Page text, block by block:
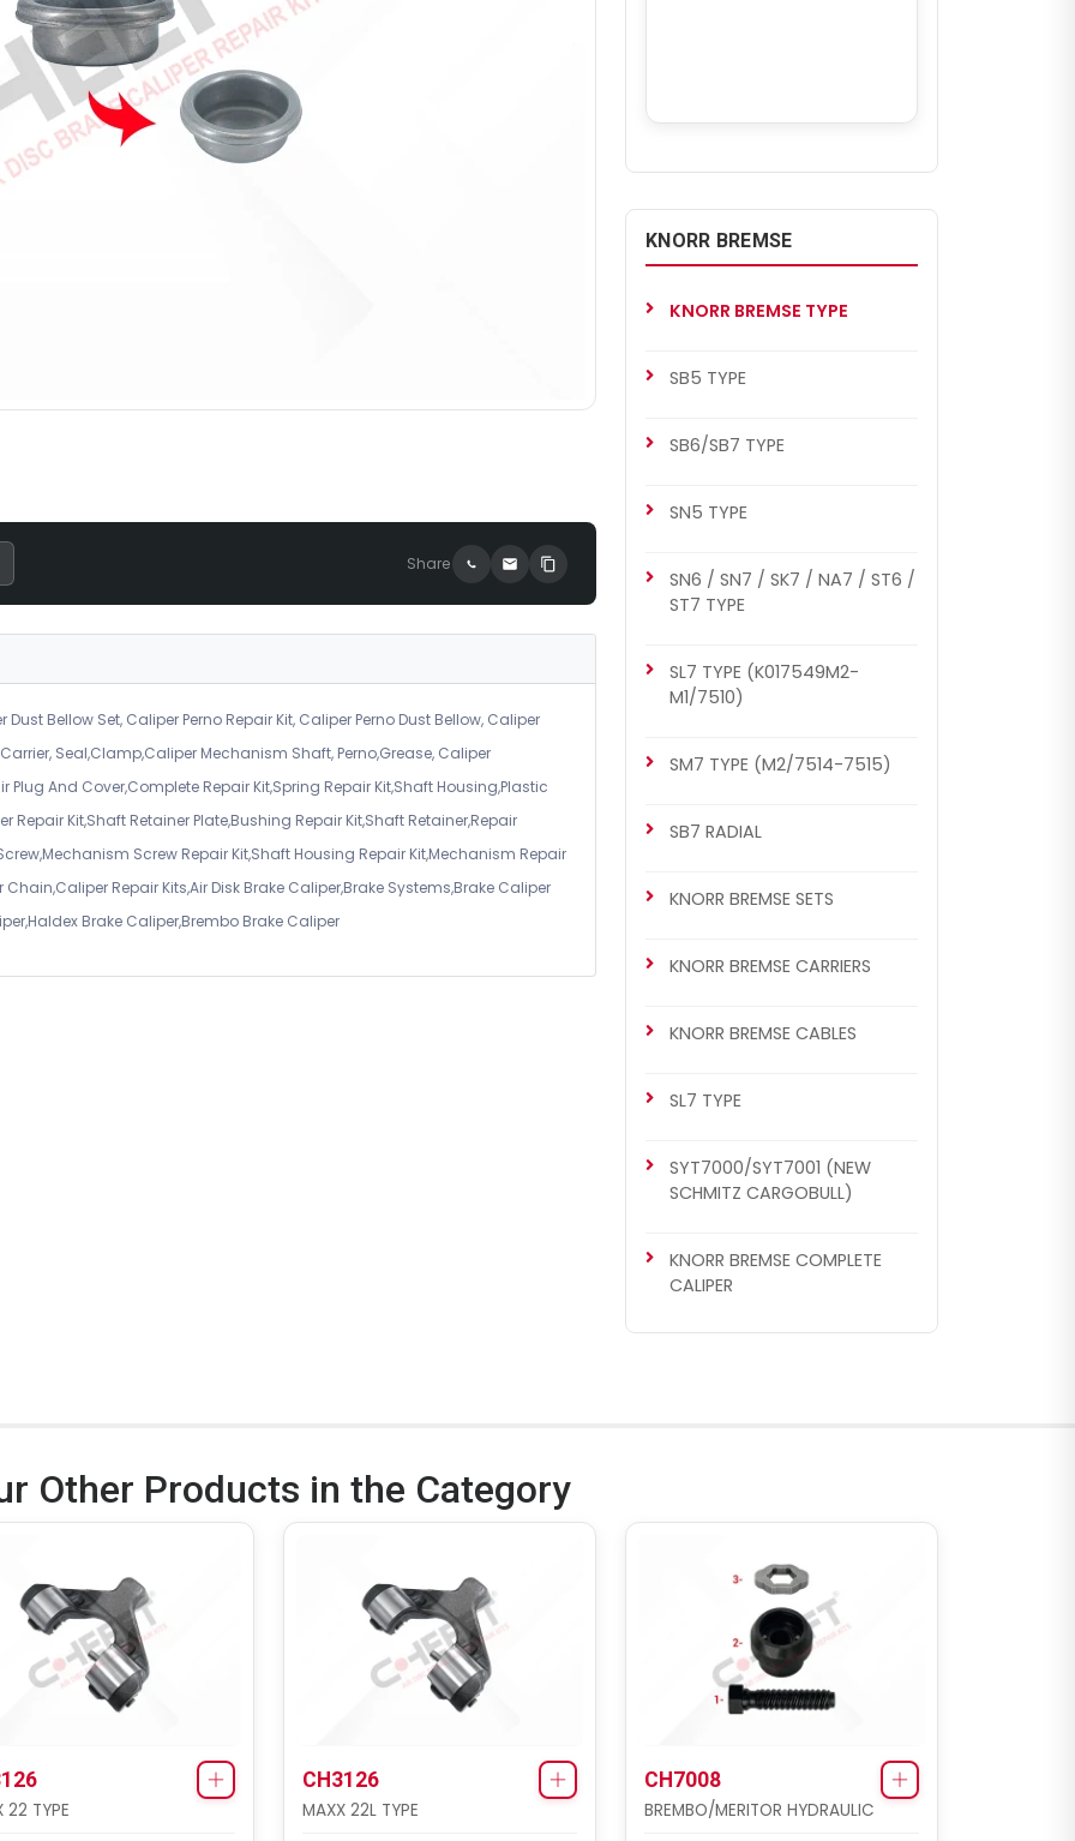
Share
Bellow Set, Caliper Perno Repair Kit, Caliper Perno Dust Bellow, Caliper
Seal,Clamp,Caliper Mechanism Shaft, Perno,Grease, Caliper
Plug And Cover,Complete Repair Kit,Spring Repair Kit,Shaft Housing,Plastic
Repair Kit,Shaft Retainer Plate,Bushing Repair Kit,Shaft Retainer,Repair
Screw Repair Kit,Shaft Housing Repair Kit,Mechanism Repair
Repair Kits,Air Disk Brake Caliper,Brake Systems,Brake Caliper
Brake Caliper,Brembo Brake Caliper
KNORR BREMSE
KNORR BREMSE TYPE
SB5 TYPE
SB6/SB7 TYPE
SN5 TYPE
SN6 / SN7 / SK7 / NA7 / ST6 /
ST7 TYPE
SL7 TYPE (K017549M2-
M1/7510)
SM7 TYPE (M2/7514-7515)
SB7 RADIAL
KNORR BREMSE SETS
KNORR BREMSE CARRIERS
KNORR BREMSE CABLES
SL7 TYPE
SYT7000/SYT7001 (NEW
SCHMITZ CARGOBULL)
KNORR BREMSE COMPLETE
CALIPER
Other Products in the Category
22 TYPE
CH3126
MAXX 22L TYPE
CH7008
BREMBO/MERITOR HYDRAULIC